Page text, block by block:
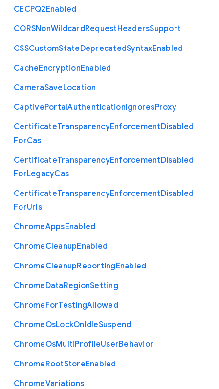
CECPQ2Enabled
CORSNonWildcardRequestHeadersSupport
CSSCustomStateDeprecatedSyntaxEnabled
CacheEncryptionEnabled
CameraSaveLocation
CaptivePortalAuthenticationIgnoresProxy
CertificateTransparencyEnforcementDisabled
ForCas
CertificateTransparencyEnforcementDisabled
ForLegacyCas
CertificateTransparencyEnforcementDisabled
ForUrls
ChromeAppsEnabled
ChromeCleanupEnabled
ChromeCleanupReportingEnabled
ChromeDataRegionSetting
ChromeForTestingAllowed
ChromeOsLockOnIdleSuspend
ChromeOsMultiProfileUserBehavior
ChromeRootStoreEnabled
ChromeVariations